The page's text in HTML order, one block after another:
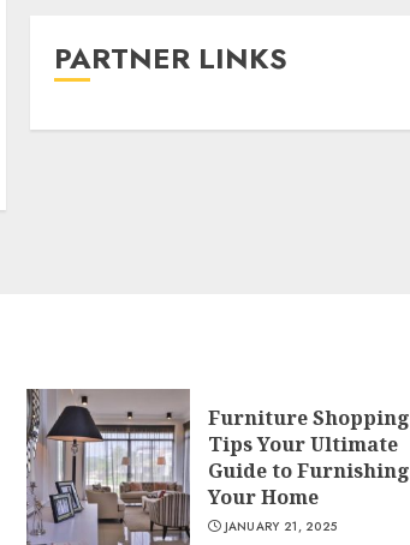
PARTNER LINKS
Furniture Shopping
Tips Your Ultimate
Guide to Furnishing
Your Home
JANUARY 21, 2025